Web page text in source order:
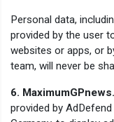
Personal data,
provided by the user
websites or apps, or
team, will never be
6.
provided by